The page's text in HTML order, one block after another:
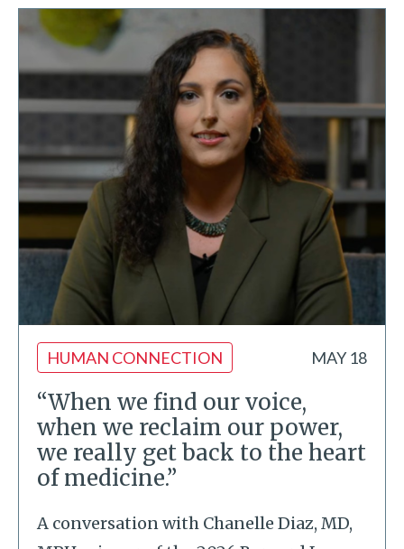
HUMAN CONNECTION MAY 18
“When we find our voice,
when we reclaim our power,
we really get back to the heart
of medicine.”
A conversation with Chanelle Diaz, MD,